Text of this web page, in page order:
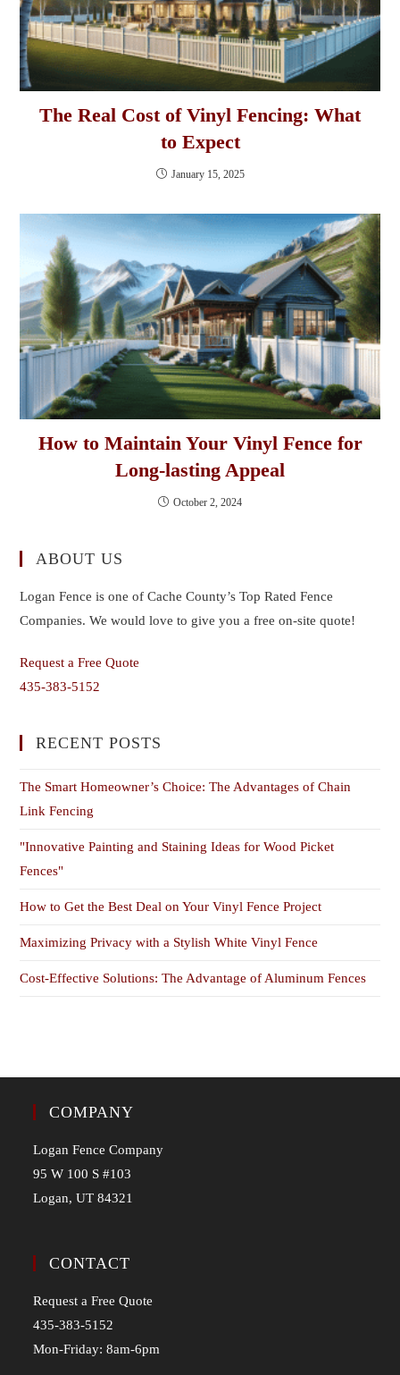
The Real Cost of Vinyl Fencing: What
to Expect
January 15, 2025
How to Maintain Your Vinyl Fence for
Long-lasting Appeal
October 2, 2024
ABOUT US
Logan Fence is one of Cache County’s Top Rated Fence
Companies. We would love to give you a free on-site quote!
Request a Free Quote
435-383-5152
RECENT POSTS
The Smart Homeowner’s Choice: The Advantages of Chain
Link Fencing
"Innovative Painting and Staining Ideas for Wood Picket
Fences"
How to Get the Best Deal on Your Vinyl Fence Project
Maximizing Privacy with a Stylish White Vinyl Fence
Cost-Effective Solutions: The Advantage of Aluminum Fences
COMPANY
Logan Fence Company
95 W 100 S #103
Logan, UT 84321
CONTACT
Request a Free Quote
435-383-5152
Mon-Friday: 8am-6pm